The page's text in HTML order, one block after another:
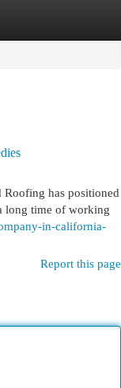
Roofing has positioned
long time of working
in-california-
Report this page